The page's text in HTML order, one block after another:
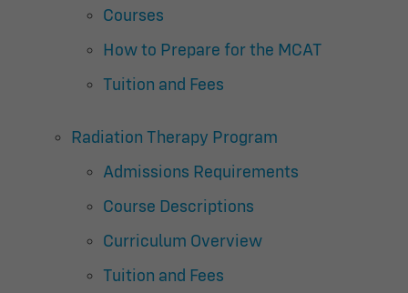
Courses
How to Prepare for the MCAT
Tuition and Fees
Radiation Therapy Program
Admissions Requirements
Course Descriptions
Curriculum Overview
Tuition and Fees